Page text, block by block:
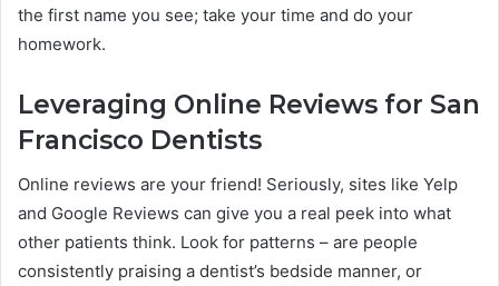
the first name you see; take your time and do your
homework.
Leveraging Online Reviews for San
Francisco Dentists
Online reviews are your friend! Seriously, sites like Yelp
and Google Reviews can give you a real peek into what
other patients think. Look for patterns – are people
consistently praising a dentist’s bedside manner, or